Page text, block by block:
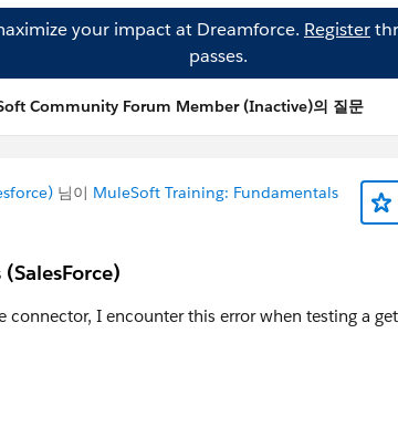
your impact at Dreamforce. Register
passes.
Community Forum Member (Inactive)의 질문
님이 MuleSoft Training: Fundamentals
connector, I encounter this error when testing a get